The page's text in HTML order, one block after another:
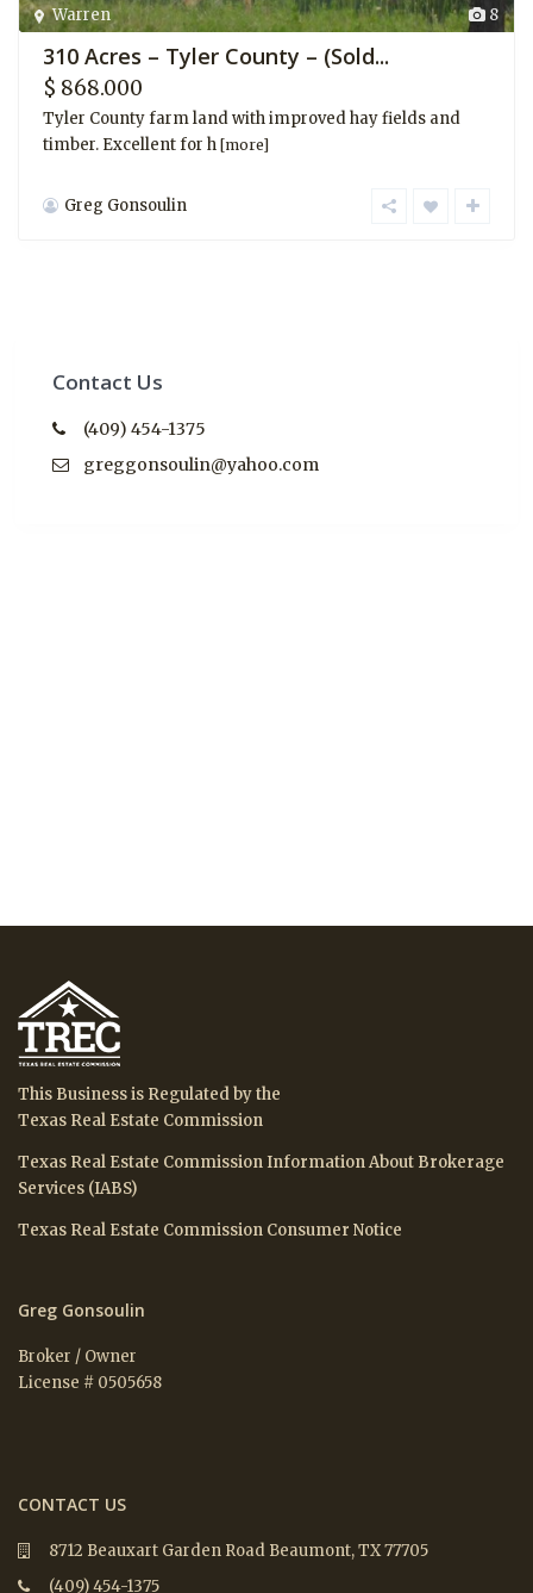
8
Warren
310 Acres – Tyler County – (Sold...
$ 868.000
Tyler County farm land with improved hay fields and
timber. Excellent for h [more]
Greg Gonsoulin
Contact Us
(409) 454-1375
greggonsoulin@yahoo.com
This Business is Regulated by the
Texas Real Estate Commission
Texas Real Estate Commission Information About Brokerage
Services (IABS)
Texas Real Estate Commission Consumer Notice
Greg Gonsoulin
Broker / Owner
License # 0505658
CONTACT US
8712 Beauxart Garden Road Beaumont, TX 77705
(409) 454-1375